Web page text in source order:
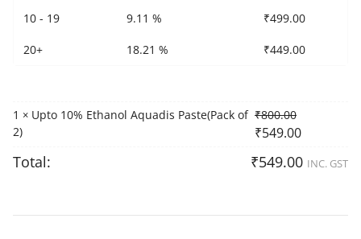
10 - 19 9.11 % ₹499.00
20+ 18.21 % ₹449.00
1 × Upto 10% Ethanol Aquadis Paste(Pack of
2)
₹800.00
₹549.00
Total: ₹549.00 INC. GST